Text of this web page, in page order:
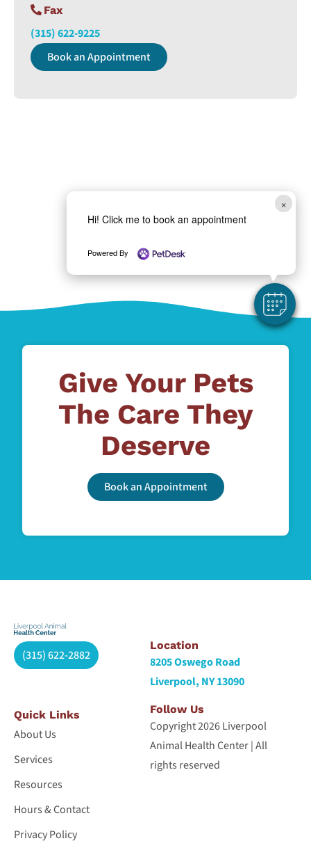
×
Hi! Click me to book an appointment
Powered By
Fax
(315) 622-9225
Book an Appointment
Give Your Pets
The Care They
Deserve
Book an Appointment
(315) 622-2882
Location
8205 Oswego Road
Liverpool, NY 13090
Quick Links
About Us
Services
Resources
Hours & Contact
Privacy Policy
Follow Us
Copyright 2026 Liverpool
Animal Health Center | All
rights reserved